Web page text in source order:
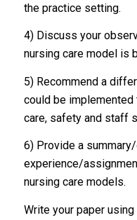
the practice setting.
4) Discuss your
nursing care model is
5) Recommend a
could be
care, safety and staff
6) Provide a
experience/
nursing care models.
Write your paper